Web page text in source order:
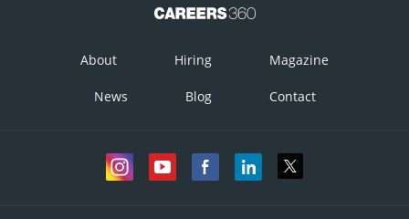
About Hiring Magazine
News Blog Contact